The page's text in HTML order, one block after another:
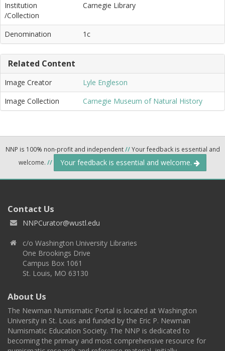
Institution
/Collection
Carnegie Library
Denomination 1c
Related Content
Image Creator
Lyle Engleson
Image Collection
Carnegie Museum of Natural History
NNP is 100% non-profit and independent//Your feedback is essential and
welcome. // Your feedback is essential and welcome.
Contact Us
NNPCurator@wustl.edu
c/o Washington University Libraries
One Brookings Drive
Campus Box 1061
St. Louis, MO 63130
About Us
The Newman Numismatic Portal is located at Washington
University in St. Louis and funded by the Eric P. Newman
Numismatic Education Society. The NNP is dedicated to
becoming the primary and most comprehensive resource for